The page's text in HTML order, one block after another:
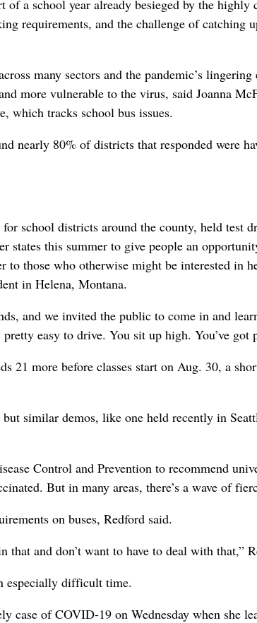
a school year already besieged by the highly
requirements, and the challenge of catching
many sectors and the pandemic’s lingering
more vulnerable to the virus, said Joanna
which tracks school bus issues.
nearly 80% of districts that responded were
school districts around the county, held test
states this summer to give people an
those who otherwise might be interested in
in Helena, Montana.
and we invited the public to come in and
easy to drive. You sit up high. You’ve got
21 more before classes start on Aug. 30, a
similar demos, like one held recently in
Control and Prevention to recommend
But in many areas, there’s a wave of
on buses, Redford said.
that and don’t want to have to deal with that,”
especially difficult time.
of COVID-19 on Wednesday when she